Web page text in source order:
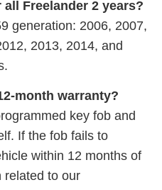
Freelander 2 years?
generation: 2006, 2007,
2013, 2014, and
month warranty?
key fob and
If the fob fails to
within 12 months of
related to our